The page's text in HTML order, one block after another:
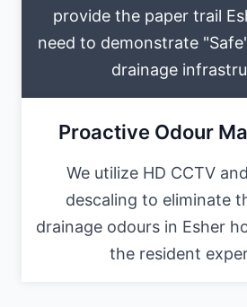
provide the paper trail
need to demonstrate
drainage
Proactive Odour
We utilize HD CCTV
descaling to eliminate
drainage odours in Esher
the resident